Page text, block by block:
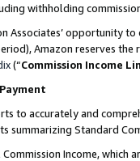
withholding
Associates’ opportunity
Amazon reserves
(“Commission Income
to accurately and
Standard
Income,